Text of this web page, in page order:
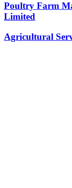
Poultry Farm
Limited
Agricultural